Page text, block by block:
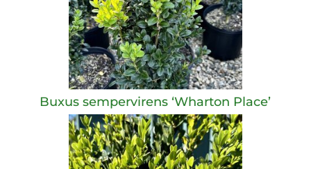
Buxus sempervirens ‘Wharton Place’